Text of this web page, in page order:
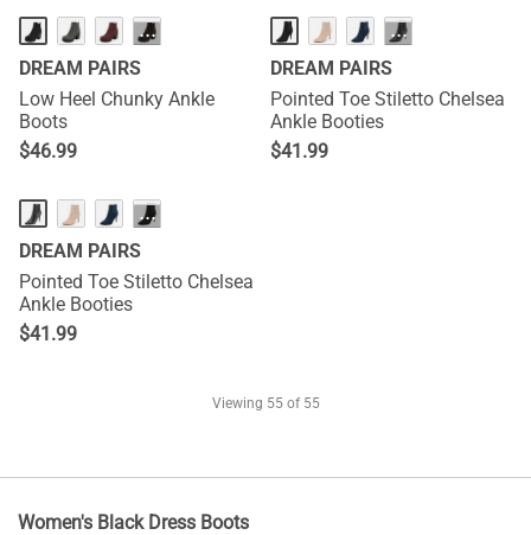
···
DREAM PAIRS
Low Heel Chunky Ankle
Boots
$46.99
···
DREAM PAIRS
Pointed Toe Stiletto Chelsea
Ankle Booties
$41.99
···
DREAM PAIRS
Pointed Toe Stiletto Chelsea
Ankle Booties
$41.99
Viewing 55of 55
Women's Black Dress Boots